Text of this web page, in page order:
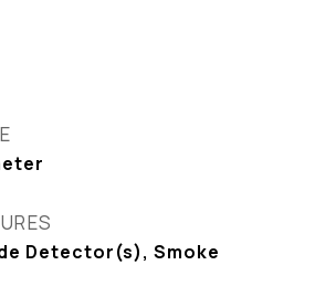
Detector(s), Smoke